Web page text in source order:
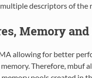
descriptors of the
Memory
allowing for better
Therefore, mbuf